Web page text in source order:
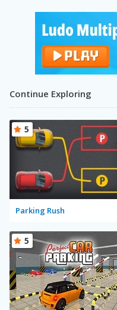
Continue Exploring
Parking Rush
5
5